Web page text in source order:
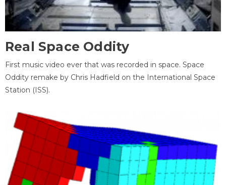
Real Space Oddity
First music video ever that was recorded in space. Space
Oddity remake by Chris Hadfield on the International Space
Station (ISS).